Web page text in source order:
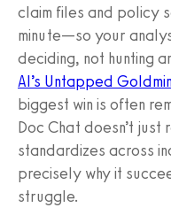
claim files and policy
minute—so your
deciding, not hunting
AI’s Untapped
biggest win is often
Doc Chat doesn’t
standardizes across
precisely why it
struggle.